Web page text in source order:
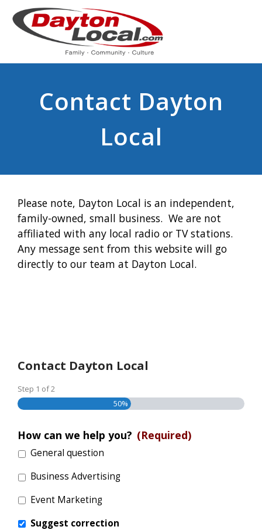
Contact Dayton
Local
Please note, Dayton Local is an independent,
family-owned, small business. We are not
affiliated with any local radio or TV stations.
Any message sent from this website will go
directly to our team at Dayton Local.
Contact Dayton Local
Step 1 of2
50%
How can we help you? (Required)
General question
Business Advertising
Event Marketing
Suggest correction